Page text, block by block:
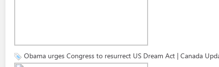
Obama urges Congress to resurrect US Dream Act | Canada